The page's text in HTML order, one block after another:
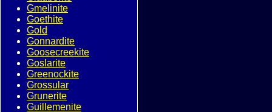
Gmelinite
Goethite
Gold
Gonnardite
Goosecreekite
Goslarite
Greenockite
Grossular
Grunerite
Guillemenite